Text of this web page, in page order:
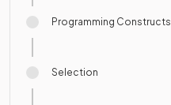
Programming Constructs
Selection